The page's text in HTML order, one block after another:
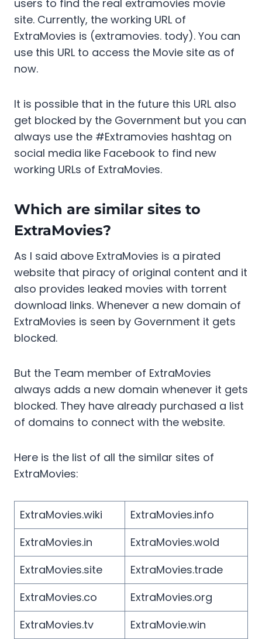
users to find the real extramovies movie
site. Currently, the working URL of
ExtraMovies is (extramovies. tody). You can
use this URL to access the Movie site as of
now.
It is possible that in the future this URL also
get blocked by the Government but you can
always use the #Extramovies hashtag on
social media like Facebook to find new
working URLs of ExtraMovies.
Which are similar sites to
ExtraMovies?
As I said above ExtraMovies is a pirated
website that piracy of original content and it
also provides leaked movies with torrent
download links. Whenever a new domain of
ExtraMovies is seen by Government it gets
blocked.
But the Team member of ExtraMovies
always adds a new domain whenever it gets
blocked. They have already purchased a list
of domains to connect with the website.
Here is the list of all the similar sites of
ExtraMovies:
ExtraMovies.wiki
ExtraMovies.info
ExtraMovies.in
ExtraMovies.wold
ExtraMovies.site
ExtraMovies.trade
ExtraMovies.co
ExtraMovies.org
ExtraMovies.tv
ExtraMovie.win